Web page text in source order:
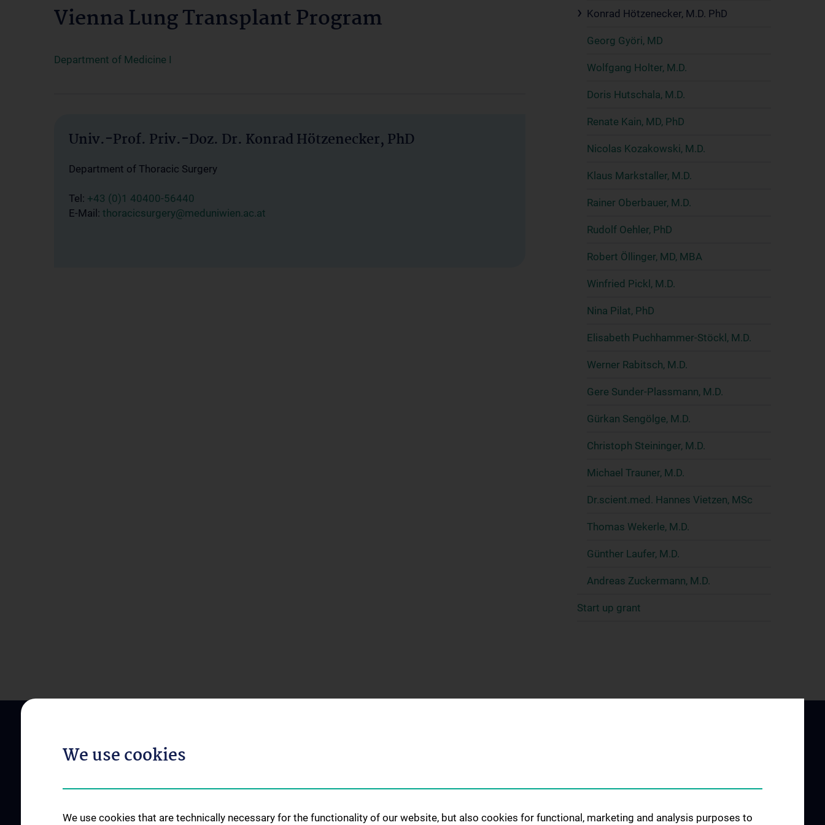
Vienna Lung Transplant Program
Department of Medicine I
Univ.-Prof. Priv.-Doz. Dr. Konrad Hötzenecker, PhD
Department of Thoracic Surgery
Tel: +43 (0)1 40400-56440
E-Mail: thoracicsurgery@meduniwien.ac.at
Konrad Hötzenecker, M.D. PhD
Georg Györi, MD
Wolfgang Holter, M.D.
Doris Hutschala, M.D.
Renate Kain, MD, PhD
Nicolas Kozakowski, M.D.
Klaus Markstaller, M.D.
Rainer Oberbauer, M.D.
Rudolf Oehler, PhD
Robert Öllinger, MD, MBA
Winfried Pickl, M.D.
Nina Pilat, PhD
Elisabeth Puchhammer-Stöckl, M.D.
Werner Rabitsch, M.D.
Gere Sunder-Plassmann, M.D.
Gürkan Sengölge, M.D.
Christoph Steininger, M.D.
Michael Trauner, M.D.
Dr.scient.med. Hannes Vietzen, MSc
Thomas Wekerle, M.D.
Günther Laufer, M.D.
Andreas Zuckermann, M.D.
Start up grant
We use cookies
We use cookies that are technically necessary for the functionality of our website, but also cookies for functional, marketing and analysis purposes to